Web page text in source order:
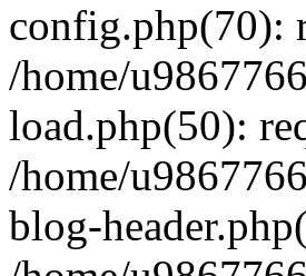
config.php(70):
/home/
load.php(50):
/home/
blog-